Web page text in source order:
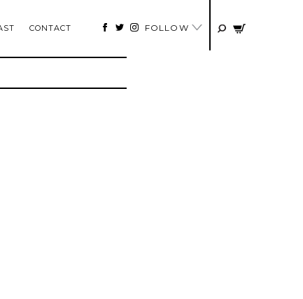
CONTACT FOLLOW